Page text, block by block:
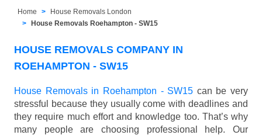
Home
House Removals London
House Removals Roehampton - SW15
HOUSE REMOVALS COMPANY IN
ROEHAMPTON - SW15
House Removals in Roehampton - SW15 can be very
stressful because they usually come with deadlines and
they require much effort and knowledge too. That’s why
many people are choosing professional help. Our